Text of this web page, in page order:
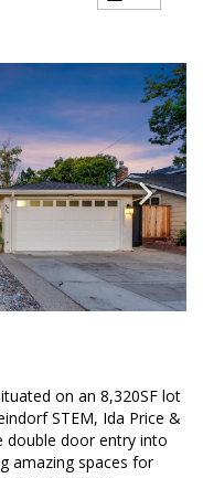
on an 8,320SF lot
STEM, Ida Price &
double door entry into
amazing spaces for